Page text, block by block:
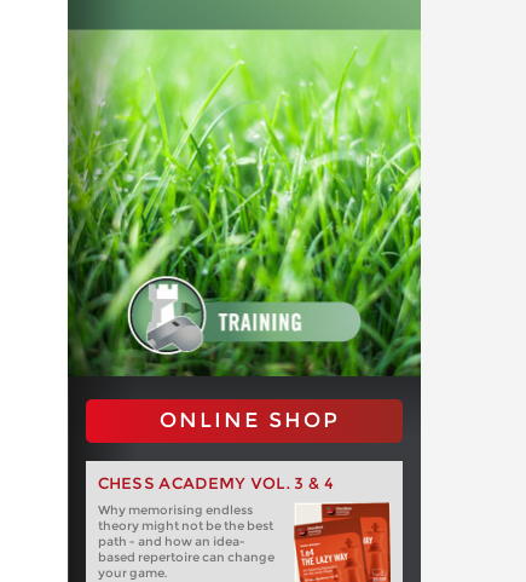
ONLINE SHOP
CHESS ACADEMY VOL. 3 & 4
Why memorising endless
theory might not be the best
path - and how an idea-
based repertoire can change
your game.